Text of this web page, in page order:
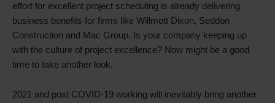
effort for excellent project scheduling is already delivering
business benefits for firms like Willmott Dixon, Seddon
Construction and Mac Group. Is your company keeping up
with the culture of project excellence? Now might be a good
time to take another look.
2021 and post COVID-19 working will inevitably bring another